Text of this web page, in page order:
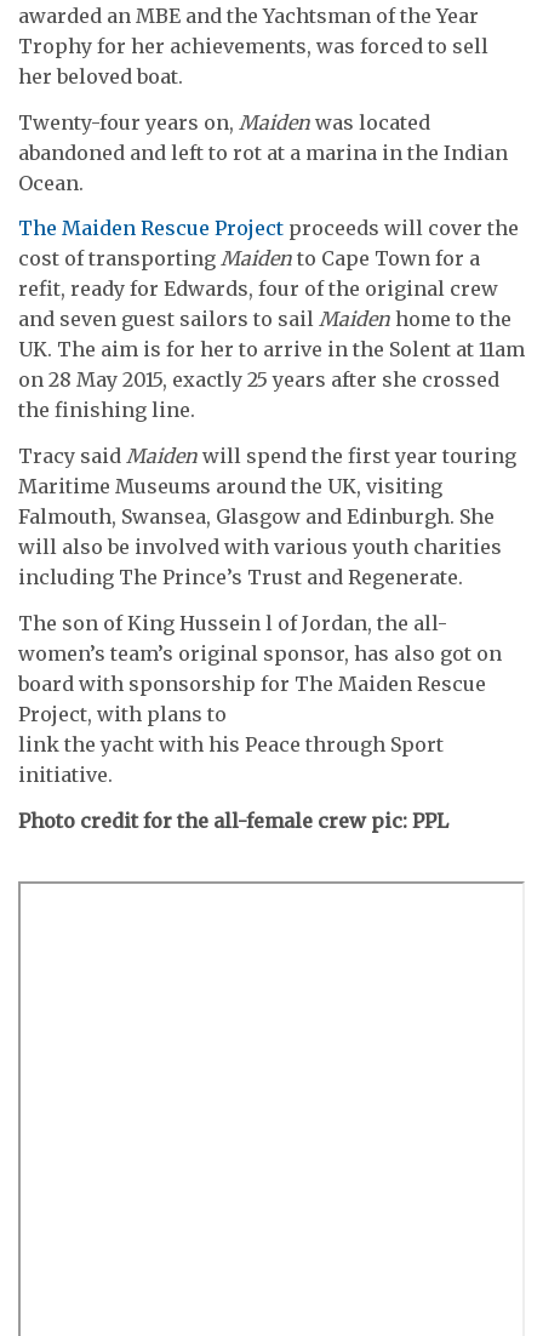
awarded an MBE and the Yachtsman of the Year
Trophy for her achievements, was forced to sell
her beloved boat.
Twenty-four years on, Maiden was located
abandoned and left to rot at a marina in the Indian
Ocean.
The Maiden Rescue Project proceeds will cover the
cost of transporting Maiden to Cape Town for a
refit, ready for Edwards, four of the original crew
and seven guest sailors to sail Maiden home to the
UK. The aim is for her to arrive in the Solent at 11am
on 28 May 2015, exactly 25 years after she crossed
the finishing line.
Tracy said Maiden will spend the first year touring
Maritime Museums around the UK, visiting
Falmouth, Swansea, Glasgow and Edinburgh. She
will also be involved with various youth charities
including The Prince’s Trust and Regenerate.
The son of King Hussein l of Jordan, the all-
women’s team’s original sponsor, has also got on
board with sponsorship for The Maiden Rescue
Project, with plans to
link the yacht with his Peace through Sport
initiative.
Photo credit for the all-female crew pic: PPL